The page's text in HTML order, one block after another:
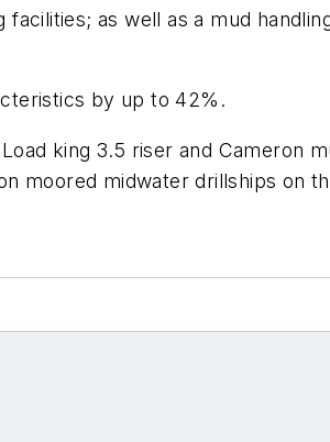
as well as a mud
by up to 42%.
king 3.5 riser and Cameron
moored midwater drillships on